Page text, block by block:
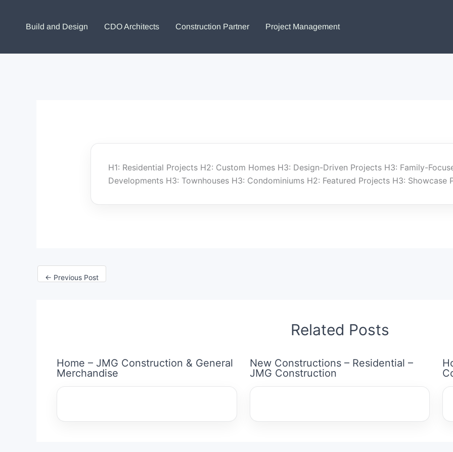
content
Build and Design CDO Architects Construction Partner Project Management
H1: Residential Projects H2: Custom Homes H3: Design-Driven Projects H3: Family-
Developments H3: Townhouses H3: Condominiums H2: Featured Projects H3: Showcase
← Previous Post
Related Posts
Home – JMG Construction & General
Merchandise
New Constructions – Residential –
JMG Construction